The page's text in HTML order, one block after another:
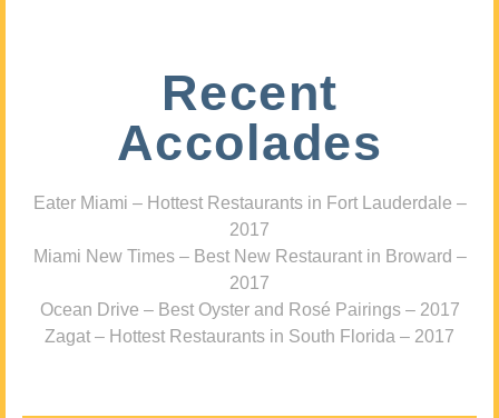
Recent
Accolades
Eater Miami – Hottest Restaurants in Fort Lauderdale –
2017
Miami New Times – Best New Restaurant in Broward –
2017
Ocean Drive – Best Oyster and Rosé Pairings – 2017
Zagat – Hottest Restaurants in South Florida – 2017